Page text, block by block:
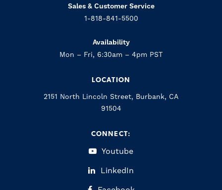
Sales & Customer Service
1-818-841-5500
Availability
Mon – Fri, 6:30am – 4pm PST
LOCATION
2151 North Lincoln Street, Burbank, CA
91504
CONNECT:
Youtube
LinkedIn